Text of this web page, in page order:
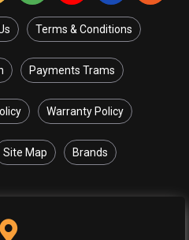
Terms & Conditions
Payments Trams
Warranty Policy
Site Map Brands